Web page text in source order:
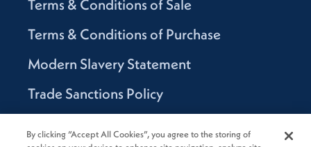
Terms & Conditions of Sale
Terms & Conditions of Purchase
Modern Slavery Statement
Trade Sanctions Policy
By clicking “Accept All Cookies”, you agree to the storing of